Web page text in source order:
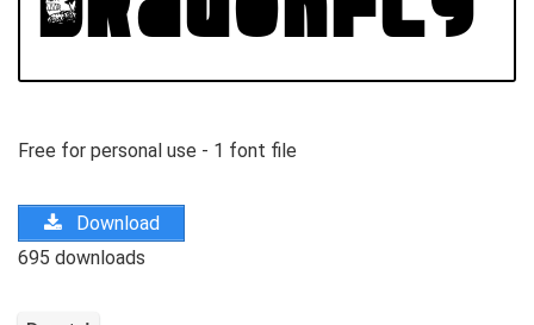
Free for personal use - 1 font file
Download
695 downloads